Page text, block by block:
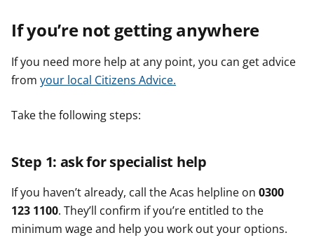
If you’re not getting anywhere
If you need more help at any point, you can get advice
from your local Citizens Advice.
Take the following steps:
Step 1: ask for specialist help
If you haven’t already, call the Acas helpline on 0300
123 1100. They’ll confirm if you’re entitled to the
minimum wage and help you work out your options.